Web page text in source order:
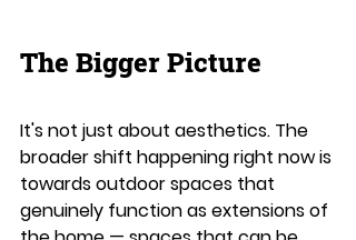
The Bigger Picture
It's not just about aesthetics. The
broader shift happening right now is
towards outdoor spaces that
genuinely function as extensions of